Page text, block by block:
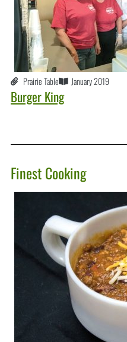
Prairie Table January 2019
Burger King
Finest Cooking